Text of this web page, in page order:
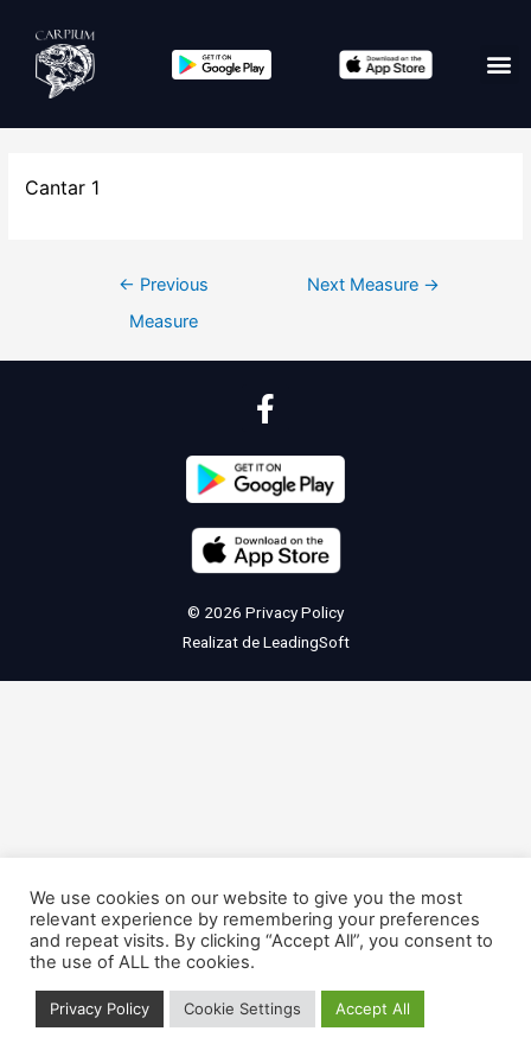
Cantar 1
← Previous
Measure
Next Measure →
© 2026 Privacy Policy
Realizat deLeadingSoft
We use cookies on our website to give you the most
relevant experience by remembering your preferences
and repeat visits. By clicking “Accept All”, you consent to
the use of ALL the cookies.
Privacy Policy Cookie Settings Accept All